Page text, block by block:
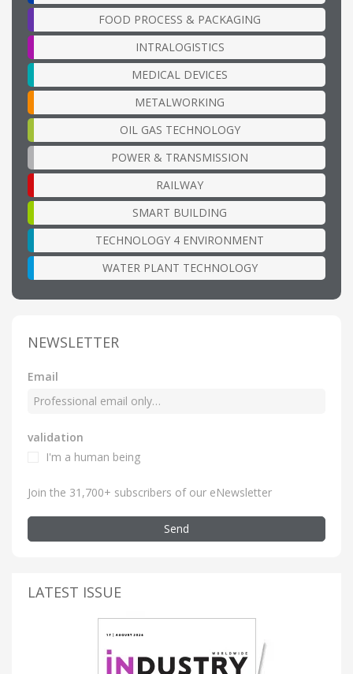
FOOD PROCESS & PACKAGING
INTRALOGISTICS
MEDICAL DEVICES
METALWORKING
OIL GAS TECHNOLOGY
POWER & TRANSMISSION
RAILWAY
SMART BUILDING
TECHNOLOGY 4 ENVIRONMENT
WATER PLANT TECHNOLOGY
NEWSLETTER
Email
validation
I'm a human being
Join the 31,700+ subscribers of our eNewsletter
Send
LATEST ISSUE